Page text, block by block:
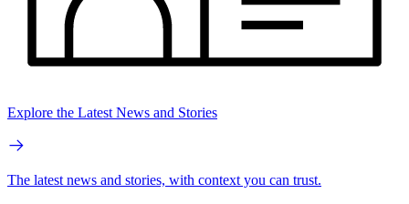
Explore the Latest News and Stories
The latest news and stories, with context you can trust.